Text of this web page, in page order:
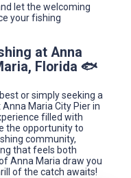
let the welcoming
your fishing
at Anna
Florida 🐟
or simply seeking a
Maria City Pier in
filled with
the opportunity to
community,
that feels both
Anna Maria draw you
of the catch awaits!